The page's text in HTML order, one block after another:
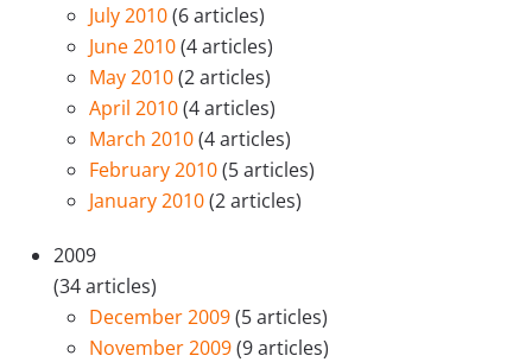
July 2010(6 articles)
June 2010(4 articles)
May 2010(2 articles)
April 2010(4 articles)
March 2010(4 articles)
February 2010(5 articles)
January 2010(2 articles)
2009
(34 articles)
December 2009(5 articles)
November 2009(9 articles)